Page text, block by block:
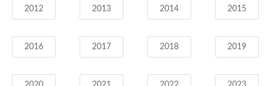
2012 2013 2014 2015
2016 2017 2018 2019